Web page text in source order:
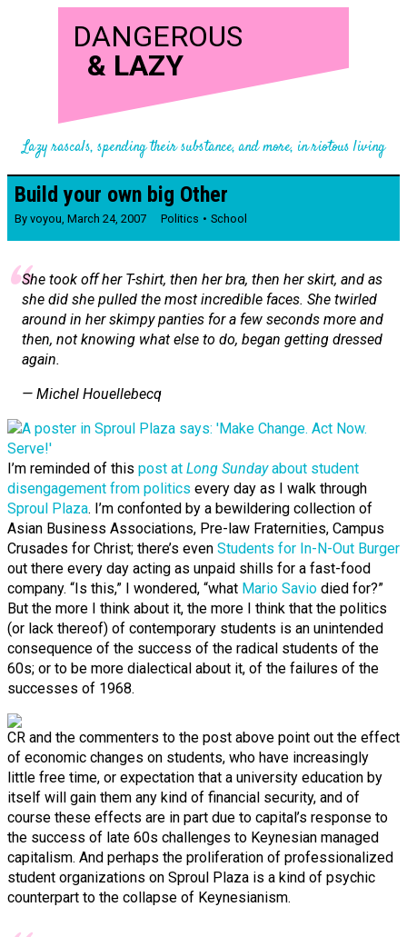
DANGEROUS
& LAZY
Lazy rascals, spending their substance, and more, in riotous living
Build your own big Other
By voyou, March 24, 2007 Politics School
She took off her T-shirt, then her bra, then her skirt, and as
she did she pulled the most incredible faces. She twirled
around in her skimpy panties for a few seconds more and
then, not knowing what else to do, began getting dressed
again.
— Michel Houellebecq
I’m reminded of this post at Long Sundayabout student
disengagement from politics every day as I walk through
Sproul Plaza. I’m confonted by a bewildering collection of
Asian Business Associations, Pre-law Fraternities, Campus
Crusades for Christ; there’s even Students for In-N-Out Burger
out there every day acting as unpaid shills for a fast-food
company. “Is this,” I wondered, “what Mario Savio died for?”
But the more I think about it, the more I think that the politics
(or lack thereof) of contemporary students is an unintended
consequence of the success of the radical students of the
60s; or to be more dialectical about it, of the failures of the
successes of 1968.
CR and the commenters to the post above point out the effect
of economic changes on students, who have increasingly
little free time, or expectation that a university education by
itself will gain them any kind of financial security, and of
course these effects are in part due to capital’s response to
the success of late 60s challenges to Keynesian managed
capitalism. And perhaps the proliferation of professionalized
student organizations on Sproul Plaza is a kind of psychic
counterpart to the collapse of Keynesianism.